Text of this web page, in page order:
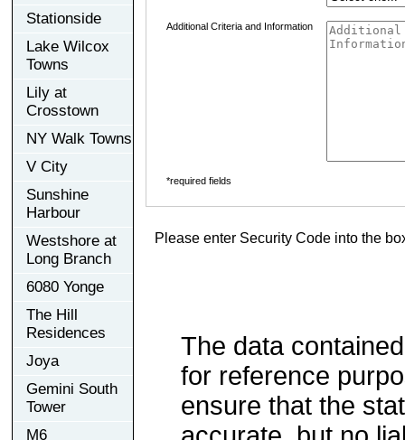
Stationside
Lake Wilcox
Towns
Lily at
Crosstown
NY Walk Towns
V City
Sunshine
Harbour
Westshore at
Long Branch
6080 Yonge
The Hill
Residences
Joya
Gemini South
Tower
M6
Additional Criteria and Information
*required fields
Please enter Security Code into the
The data
for reference
ensure that the